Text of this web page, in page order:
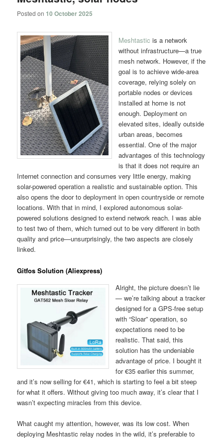
Posted on 10 October 2025
Meshtastic is a network
without infrastructure—a true
mesh network. However, if the
goal is to achieve wide-area
coverage, relying solely on
portable nodes or devices
installed at home is not
enough. Deployment on
elevated sites, ideally outside
urban areas, becomes
essential. One of the major
advantages of this technology
is that it does not require an
Internet connection and consumes very little energy, making
solar-powered operation a realistic and sustainable option. This
also opens the door to deployment in open countryside or remote
locations. With that in mind, I explored autonomous solar-
powered solutions designed to extend network reach. I was able
to test two of them, which turned out to be very different in both
quality and price—unsurprisingly, the two aspects are closely
linked.
Gitfos Solution (Aliexpress)
Alright, the picture doesn’t lie
— we’re talking about a tracker
designed for a GPS-free setup
with “Sloar” operation, so
expectations need to be
realistic. That said, this
solution has the undeniable
advantage of price. I bought it
for €35 earlier this summer,
and it’s now selling for €41, which is starting to feel a bit steep
for what it offers. Without giving too much away, it’s clear that I
wasn’t expecting miracles from this device.
What caught my attention, however, was its low cost. When
deploying Meshtastic relay nodes in the wild, it’s preferable to